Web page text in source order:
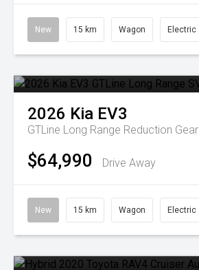
New 15 km Wagon Electric
2026 Kia EV3
GTLine Long Range Reduction Gear
$64,990 Drive Away
New 15 km Wagon Electric